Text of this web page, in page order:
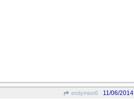
endymion6 11/06/2014